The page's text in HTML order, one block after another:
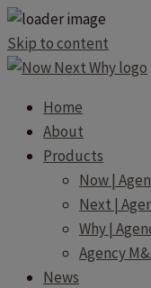
Skip to content
Home
About
Products
Now |
Next |
Why |
Agency
News